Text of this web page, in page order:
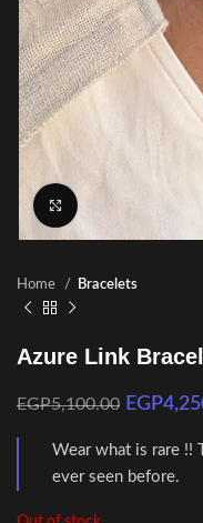
Click to enlarge
Home Bracelets
Azure Link
EGP5,100.00 EGP
Wear what is rare !!
ever seen before.